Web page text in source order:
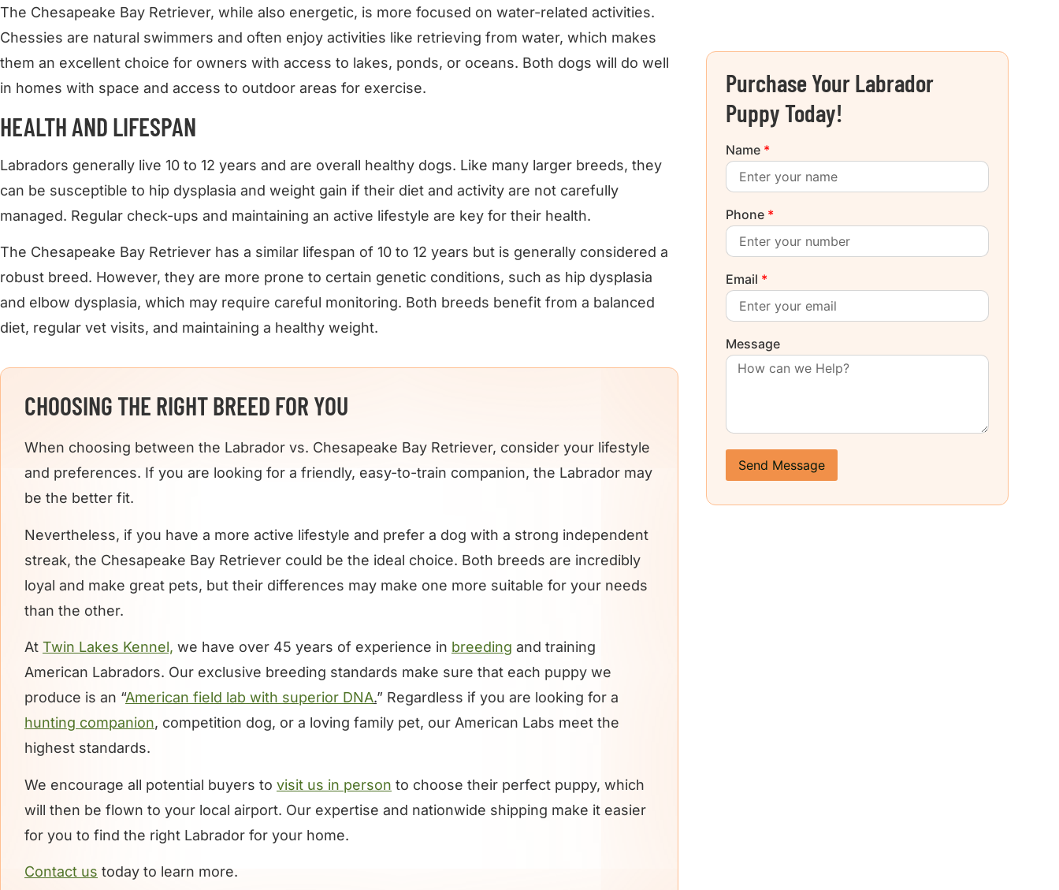
The Chesapeake Bay Retriever, while also energetic, is more focused on water-related activities.
Chessies are natural swimmers and often enjoy activities like retrieving from water, which makes
them an excellent choice for owners with access to lakes, ponds, or oceans. Both dogs will do well
in homes with space and access to outdoor areas for exercise.
HEALTH AND LIFESPAN
Labradors generally live 10 to 12 years and are overall healthy dogs. Like many larger breeds, they
can be susceptible to hip dysplasia and weight gain if their diet and activity are not carefully
managed. Regular check-ups and maintaining an active lifestyle are key for their health.
The Chesapeake Bay Retriever has a similar lifespan of 10 to 12 years but is generally considered a
robust breed. However, they are more prone to certain genetic conditions, such as hip dysplasia
and elbow dysplasia, which may require careful monitoring. Both breeds benefit from a balanced
diet, regular vet visits, and maintaining a healthy weight.
CHOOSING THE RIGHT BREED FOR YOU
When choosing between the Labrador vs. Chesapeake Bay Retriever, consider your lifestyle
and preferences. If you are looking for a friendly, easy-to-train companion, the Labrador may
be the better fit.
Nevertheless, if you have a more active lifestyle and prefer a dog with a strong independent
streak, the Chesapeake Bay Retriever could be the ideal choice. Both breeds are incredibly
loyal and make great pets, but their differences may make one more suitable for your needs
than the other.
At Twin Lakes Kennel, we have over 45 years of experience in breeding and training
American Labradors. Our exclusive breeding standards make sure that each puppy we
produce is an “American field lab with superior DNA.” Regardless if you are looking for a
hunting companion, competition dog, or a loving family pet, our American Labs meet the
highest standards.
We encourage all potential buyers to visit us in person to choose their perfect puppy, which
will then be flown to your local airport. Our expertise and nationwide shipping make it easier
for you to find the right Labrador for your home.
Contact us today to learn more.
Purchase Your Labrador
Puppy Today!
Name *
Phone *
Email *
Message
Send Message